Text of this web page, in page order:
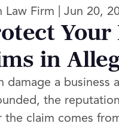
Law Firm | Jun 20,
Your
in
damage a business
the
the claim comes